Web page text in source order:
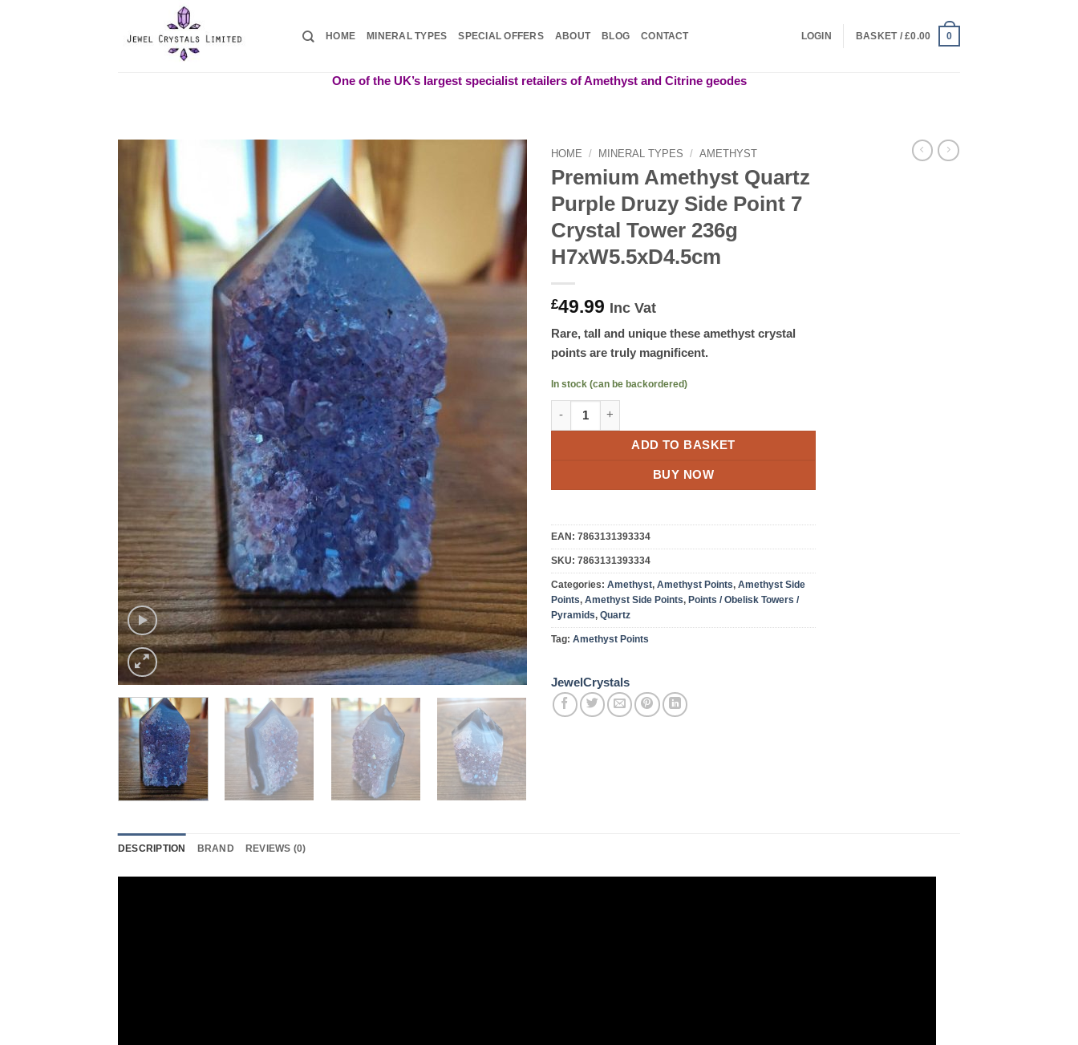
HOME MINERAL TYPES SPECIAL OFFERS ABOUT BLOG CONTACT LOGIN BASKET /£0.00 0
One of the UK’s largest specialist retailers of Amethyst and Citrine geodes
wishlist
HOME / MINERAL TYPES / AMETHYST
Premium Amethyst Quartz
Purple Druzy Side Point 7
Crystal Tower 236g
H7xW5.5xD4.5cm
£49.99 Inc Vat
Rare, tall and unique these amethyst crystal
points are truly magnificent.
In stock (can be backordered)
ADD TO BASKET
BUY NOW
EAN: 7863131393334
SKU: 7863131393334
Categories: Amethyst, Amethyst Points, Amethyst Side
Points, Amethyst Side Points, Points / Obelisk Towers /
Pyramids, Quartz
Tag: Amethyst Points
JewelCrystals
DESCRIPTION BRAND REVIEWS (0)